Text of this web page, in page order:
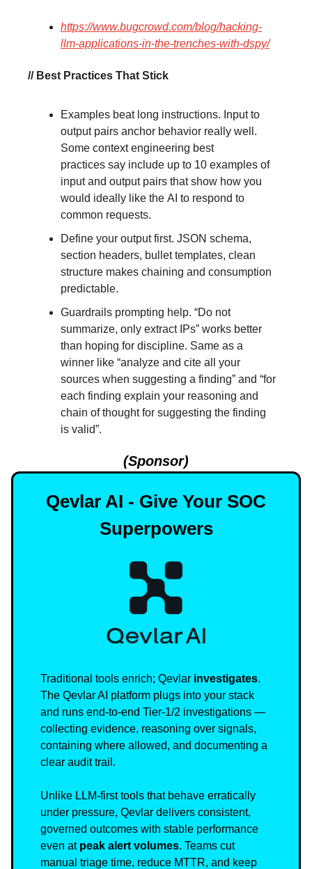
https://www.bugcrowd.com/blog/hacking-
llm-applications-in-the-trenches-with-dspy/
// Best Practices That Stick
Examples beat long instructions. Input to
output pairs anchor behavior really well.
Some context engineering best
practices say include up to 10 examples of
input and output pairs that show how you
would ideally like the AI to respond to
common requests.
Define your output first. JSON schema,
section headers, bullet templates, clean
structure makes chaining and consumption
predictable.
Guardrails prompting help. “Do not
summarize, only extract IPs” works better
than hoping for discipline. Same as a
winner like “analyze and cite all your
sources when suggesting a finding” and “for
each finding explain your reasoning and
chain of thought for suggesting the finding
is valid”.
(Sponsor)
Qevlar AI - Give Your SOC
Superpowers
Traditional tools enrich; Qevlar investigates.
The Qevlar AI platform plugs into your stack
and runs end-to-end Tier-1/2 investigations —
collecting evidence, reasoning over signals,
containing where allowed, and documenting a
clear audit trail.
Unlike LLM-first tools that behave erratically
under pressure, Qevlar delivers consistent,
governed outcomes with stable performance
even atpeak alert volumes. Teams cut
manual triage time, reduce MTTR, and keep